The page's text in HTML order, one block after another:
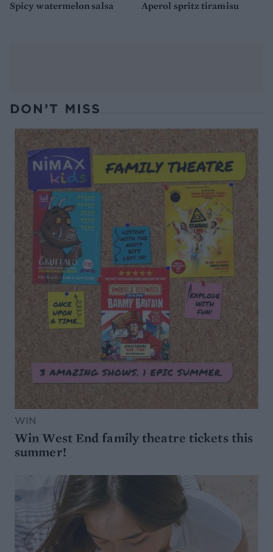
Spicy watermelon salsa Aperol spritz tiramisu
DON’T MISS
WIN
Win West End family theatre tickets this
summer!